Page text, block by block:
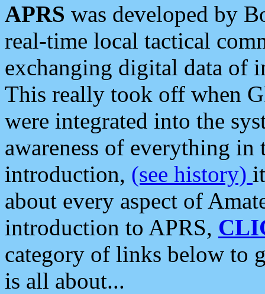
APRS was developed by
real-time local tactical
exchanging digital data of
This really took off when
were integrated into the
awareness of everything in
introduction, (see history)
about every aspect of
introduction to APRS,
category of links below to
is all about...